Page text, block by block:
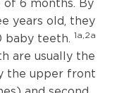
6 months. By
years old, they
baby teeth. 1a,2a
are usually the
the upper front